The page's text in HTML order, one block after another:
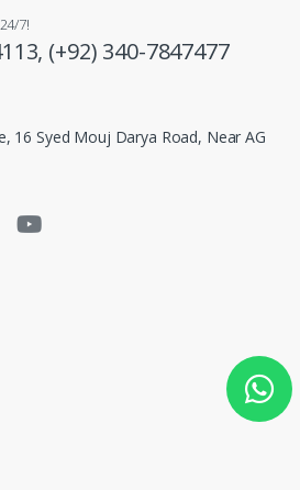
7!
(+92) 340-7847477
16 Syed Mouj Darya Road, Near AG